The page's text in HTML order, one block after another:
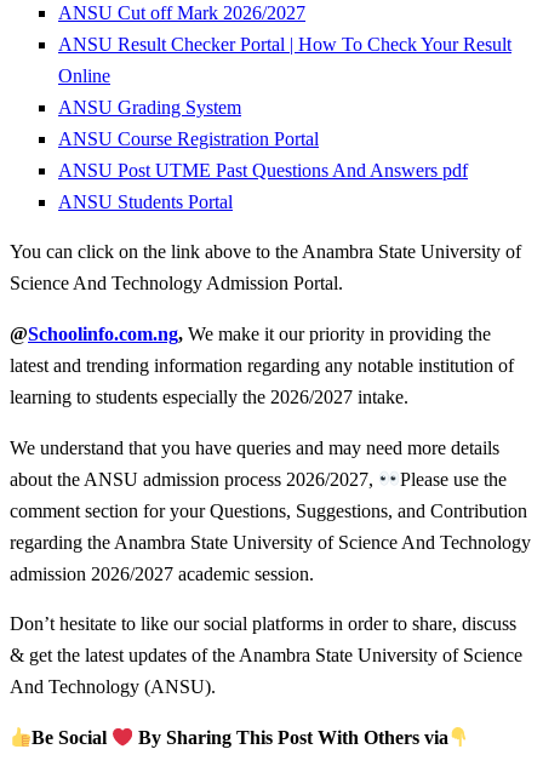
ANSU Cut off Mark 2026/2027
ANSU Result Checker Portal | How To Check Your Result
Online
ANSU Grading System
ANSU Course Registration Portal
ANSU Post UTME Past Questions And Answers pdf
ANSU Students Portal
You can click on the link above to the Anambra State University of
Science And Technology Admission Portal.
@Schoolinfo.com.ng, We make it our priority in providing the
latest and trending information regarding any notable institution of
learning to students especially the 2026/2027 intake.
We understand that you have queries and may need more details
about the ANSU admission process 2026/2027,
Please use the
comment section for your Questions, Suggestions, and Contribution
regarding the Anambra State University of Science And Technology
admission 2026/2027 academic session.
Don’t hesitate to like our social platforms in order to share, discuss
& get the latest updates of the Anambra State University of Science
And Technology (ANSU).
Be Social By Sharing This Post With Others via